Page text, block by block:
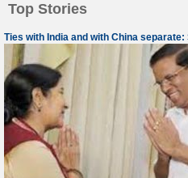
Top Stories
Ties with India and with China separate: